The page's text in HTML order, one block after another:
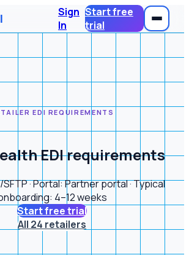
Sign
In
Start free
trial
EDI REQUIREMENTS
EDI requirements
SFTP · Portal: Partner portal · Typical
4–12 weeks
Start free trial
All 24 retailers